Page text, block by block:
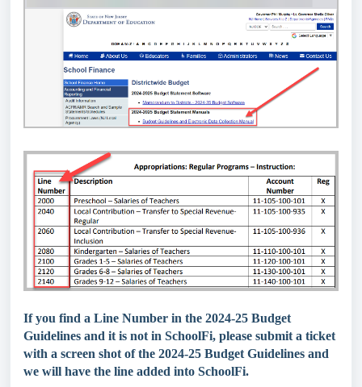
If you find a Line Number in the 2024-25 Budget
Guidelines and it is not in SchoolFi, please submit a ticket
with a screen shot of the 2024-25 Budget Guidelines and
we will have the line added into SchoolFi.